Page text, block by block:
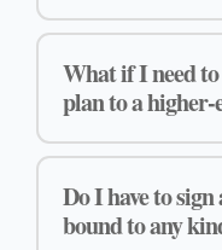
What if I need
plan to a higher-
Do I have to
bound to any